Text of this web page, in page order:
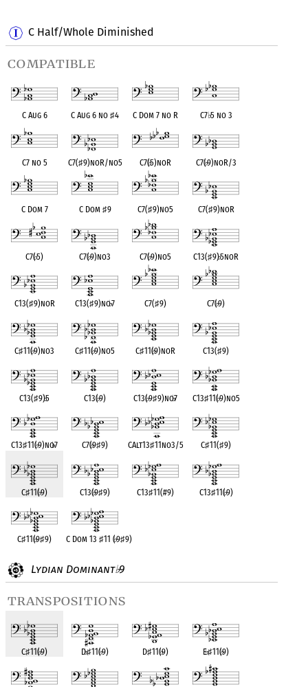
C Half/Whole Diminished
compatible
C Aug 6 C Aug 6 no♯4 C Dom 7 no R C7♭5 no 3
C7 no 5 C7(♯9)noR/no5 C7(♭5)noR C7(♭9)noR/3
C Dom 7 C Dom ♯9 C7(♯9)no5 C7(♯9)noR
C7(♭5) C7(♭9)no3 C7(♭9)no5 C13(♯9)♭5noR
C13(♯9)noR C13(♯9)no♭7 C7(♯9) C7(♭9)
C♯11(♭9)no3 C♯11(♭9)no5 C♯11(♭9)noR C13(♯9)
C13(♯9)♭5 C13(♭9) C13(♭9♯9)no♭7 C13♯11(♭9)no5
C13♯11(♭9)no♭7 C7(♭9♯9) CAlt13♯11no3/5 C♯11(♯9)
C♯11(♭9) C13(♭9♯9) C13♯11(#9) C13♯11(♭9)
C♯11(♭9♯9) C Dom 13♯11 (♭9♯9)
Lydian Dominant♭9
transpositions
C♯11(♭9) D♭♯11(♭9) D♯11(♭9) E♭♯11(♭9)